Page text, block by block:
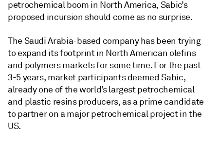
petrochemical boom in North America, Sabic’s
proposed incursion should come as no surprise.
The Saudi Arabia-based company has been trying
to expand its footprint in North American olefins
and polymers markets for some time. For the past
3-5 years, market participants deemed Sabic,
already one of the world’s largest petrochemical
and plastic resins producers, as a prime candidate
to partner on a major petrochemical project in the
US.